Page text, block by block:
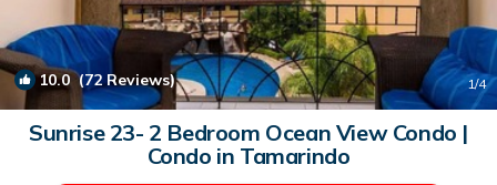
10.0(72 Reviews) 1/4
Sunrise 23- 2 Bedroom Ocean View Condo |
Condo in Tamarindo